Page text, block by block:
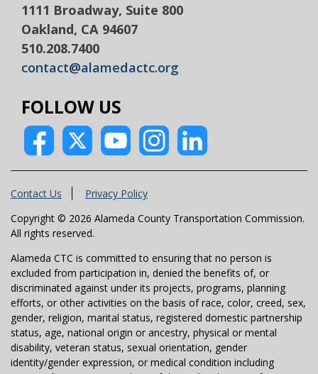
1111 Broadway, Suite 800
Oakland, CA 94607
510.208.7400
contact@alamedactc.org
FOLLOW US
Contact Us
Privacy Policy
Copyright © 2026 Alameda County Transportation Commission.
All rights reserved.
Alameda CTC is committed to ensuring that no person is
excluded from participation in, denied the benefits of, or
discriminated against under its projects, programs, planning
efforts, or other activities on the basis of race, color, creed, sex,
gender, religion, marital status, registered domestic partnership
status, age, national origin or ancestry, physical or mental
disability, veteran status, sexual orientation, gender
identity/gender expression, or medical condition including